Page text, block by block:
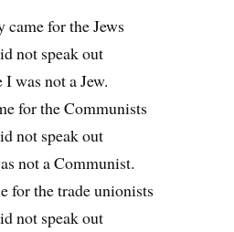
came for the Jews
not speak out
I was not a Jew.
for the Communists
not speak out
not a Communist.
for the trade unionists
not speak out